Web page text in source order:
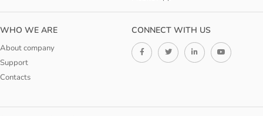
WHO WE ARE
About company
Support
Contacts
CONNECT WITH US